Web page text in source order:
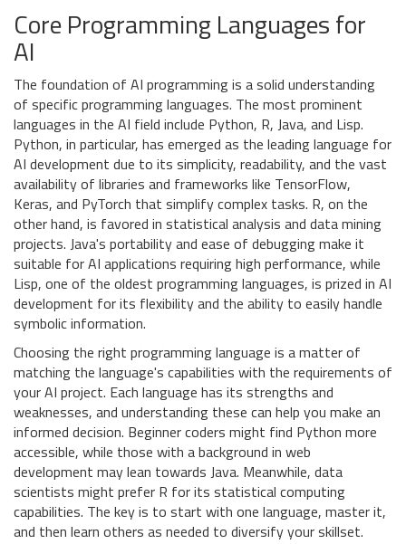
Core Programming Languages for
AI
The foundation of AI programming is a solid understanding
of specific programming languages. The most prominent
languages in the AI field include Python, R, Java, and Lisp.
Python, in particular, has emerged as the leading language for
AI development due to its simplicity, readability, and the vast
availability of libraries and frameworks like TensorFlow,
Keras, and PyTorch that simplify complex tasks. R, on the
other hand, is favored in statistical analysis and data mining
projects. Java's portability and ease of debugging make it
suitable for AI applications requiring high performance, while
Lisp, one of the oldest programming languages, is prized in AI
development for its flexibility and the ability to easily handle
symbolic information.
Choosing the right programming language is a matter of
matching the language's capabilities with the requirements of
your AI project. Each language has its strengths and
weaknesses, and understanding these can help you make an
informed decision. Beginner coders might find Python more
accessible, while those with a background in web
development may lean towards Java. Meanwhile, data
scientists might prefer R for its statistical computing
capabilities. The key is to start with one language, master it,
and then learn others as needed to diversify your skillset.